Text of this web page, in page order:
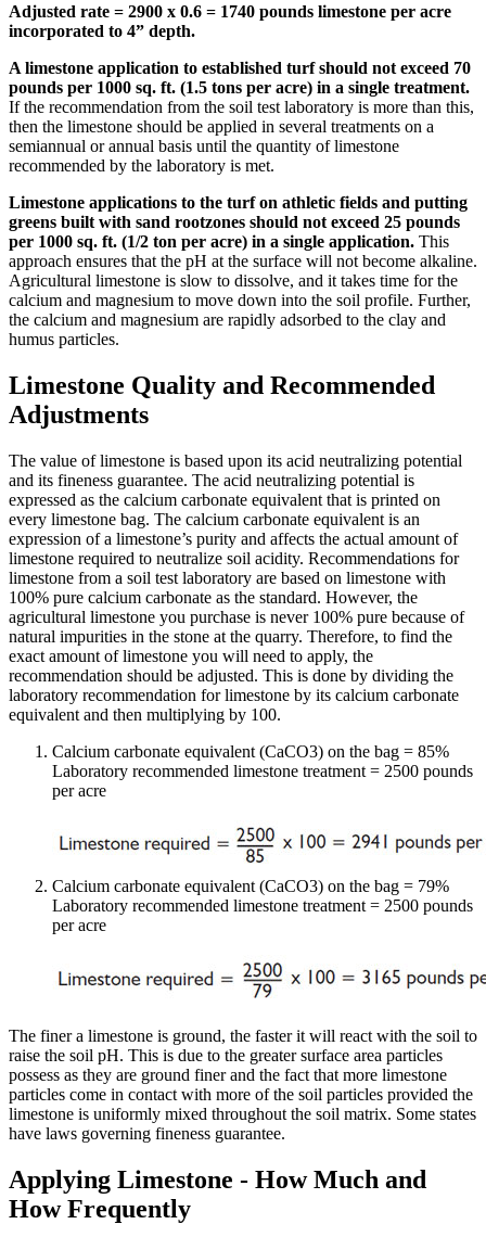
Adjusted rate = 2900 x 0.6 = 1740 pounds limestone per acre
incorporated to 4” depth.
A limestone application to established turf should not exceed 70
pounds per 1000 sq. ft. (1.5 tons per acre) in a single treatment.
If the recommendation from the soil test laboratory is more than this,
then the limestone should be applied in several treatments on a
semiannual or annual basis until the quantity of limestone
recommended by the laboratory is met.
Limestone applications to the turf on athletic fields and putting
greens built with sand rootzones should not exceed 25 pounds
per 1000 sq. ft. (1/2 ton per acre) in a single application. This
approach ensures that the pH at the surface will not become alkaline.
Agricultural limestone is slow to dissolve, and it takes time for the
calcium and magnesium to move down into the soil profile. Further,
the calcium and magnesium are rapidly adsorbed to the clay and
humus particles.
Limestone Quality and Recommended
Adjustments
The value of limestone is based upon its acid neutralizing potential
and its fineness guarantee. The acid neutralizing potential is
expressed as the calcium carbonate equivalent that is printed on
every limestone bag. The calcium carbonate equivalent is an
expression of a limestone’s purity and affects the actual amount of
limestone required to neutralize soil acidity. Recommendations for
limestone from a soil test laboratory are based on limestone with
100% pure calcium carbonate as the standard. However, the
agricultural limestone you purchase is never 100% pure because of
natural impurities in the stone at the quarry. Therefore, to find the
exact amount of limestone you will need to apply, the
recommendation should be adjusted. This is done by dividing the
laboratory recommendation for limestone by its calcium carbonate
equivalent and then multiplying by 100.
Calcium carbonate equivalent (CaCO3) on the bag = 85%
Laboratory recommended limestone treatment = 2500 pounds
per acre
Calcium carbonate equivalent (CaCO3) on the bag = 79%
Laboratory recommended limestone treatment = 2500 pounds
per acre
The finer a limestone is ground, the faster it will react with the soil to
raise the soil pH. This is due to the greater surface area particles
possess as they are ground finer and the fact that more limestone
particles come in contact with more of the soil particles provided the
limestone is uniformly mixed throughout the soil matrix. Some states
have laws governing fineness guarantee.
Applying Limestone - How Much and
How Frequently